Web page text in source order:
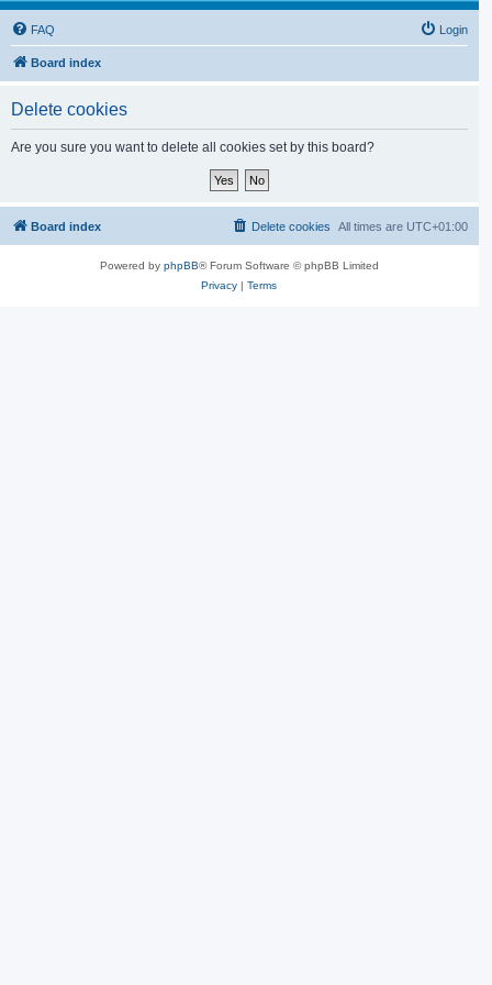
FAQ Login
Board index
Delete cookies
Are you sure you want to delete all cookies set by this board?
Board index All times are UTC+01:00
Delete cookies
Powered by phpBB® Forum Software © phpBB Limited
Privacy |Terms